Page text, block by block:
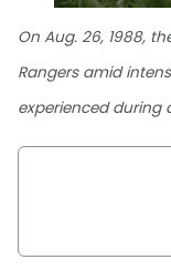
On Aug. 26, 1988,
Rangers amid
experienced during